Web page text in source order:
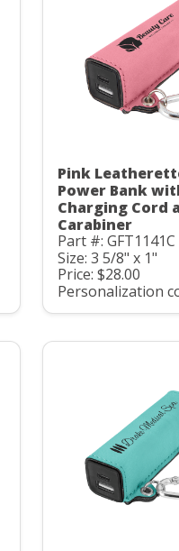
Pink
Power Bank
Charging Cord
Carabiner
Part #: GFT1141C
Size: 3 5/8" x 1"
Price: $28.00
Personalization